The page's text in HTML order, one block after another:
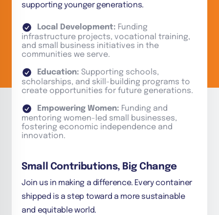
supporting younger generations.
Local Development: Funding
infrastructure projects, vocational training,
and small business initiatives in the
communities we serve.
Education: Supporting schools,
scholarships, and skill-building programs to
create opportunities for future generations.
Empowering Women: Funding and
mentoring women-led small businesses,
fostering economic independence and
innovation.
Small Contributions, Big Change
Join us in making a difference. Every container
shipped is a step toward a more sustainable
and equitable world.